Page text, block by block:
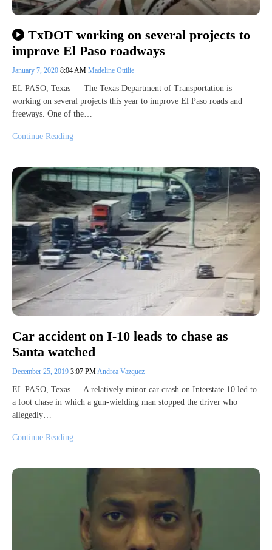
TxDOT working on several projects to
improve El Paso roadways
January 7, 2020 8:04 AM Madeline Ottilie
EL PASO, Texas — The Texas Department of Transportation is
working on several projects this year to improve El Paso roads and
freeways. One of the…
Continue Reading
Car accident on I-10 leads to chase as
Santa watched
December 25, 2019 3:07 PMAndrea Vazquez
EL PASO, Texas — A relatively minor car crash on Interstate 10 led to
a foot chase in which a gun-wielding man stopped the driver who
allegedly…
Continue Reading